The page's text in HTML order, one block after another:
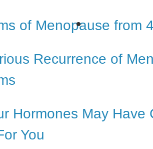
of Menopause from
Recurrence of
Hormones May Have
You